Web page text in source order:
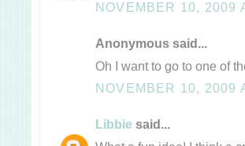
NOVEMBER 10, 2009
Anonymous said...
Oh I want to go to one of
NOVEMBER 10, 2009
Libbie said...